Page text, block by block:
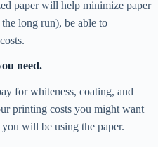
paper will help minimize paper
long run), be able to
need.
for whiteness, coating, and
printing costs you might want
will be using the paper.